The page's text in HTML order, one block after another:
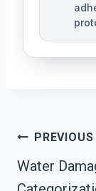
Post
PREVIOUS
Water